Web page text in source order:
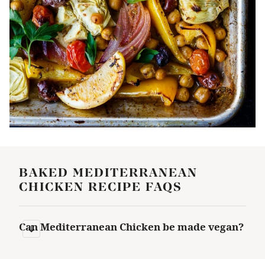
BAKED MEDITERRANEAN
CHICKEN RECIPE FAQS
Can Mediterranean Chicken be made vegan?